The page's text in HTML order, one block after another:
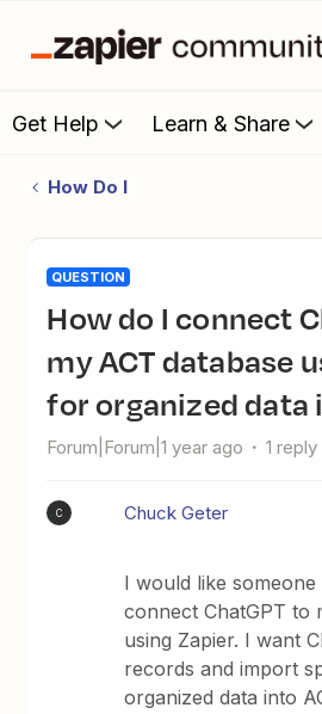
Get Help Learn & Share
How Do I
QUESTION
How do I connect ChatGPT to
my ACT database
for organized data
Forum|Forum|1 year ago 1 reply
C Chuck Geter
I would like
connect ChatGPT to
using Zapier. I want
records and import
organized data into